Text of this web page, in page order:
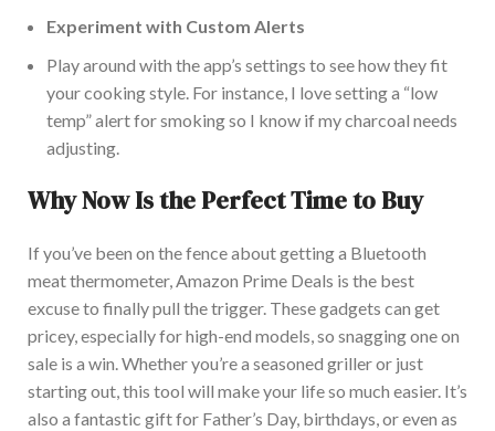
Experiment with Custom Alerts
Play around with the app’s settings to see how they fit
your cooking style. For instance, I love setting a “low
temp” alert for smoking so I know if my charcoal needs
adjusting.
WhyNow Is the Perfect Time to Buy
If you’ve been on the fence about getting a Bluetooth
meat thermometer, Amazon Prime Deals is the best
excuseto finally pull the trigger. These gadgets can get
pricey, especially for high-end models, so snagging one on
sale is a win.Whether you’re a seasoned griller or just
startingout, this tool will make your life so much easier. It’s
also a fantastic gift for Father’s Day, birthdays, oreven as